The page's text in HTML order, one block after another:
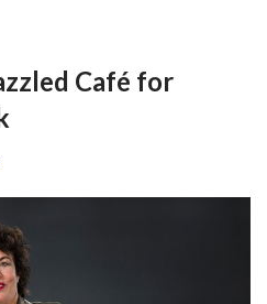
Café for